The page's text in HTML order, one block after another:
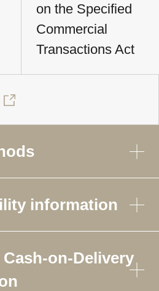
on the Specified
Commercial
Transactions Act
information
on-Delivery